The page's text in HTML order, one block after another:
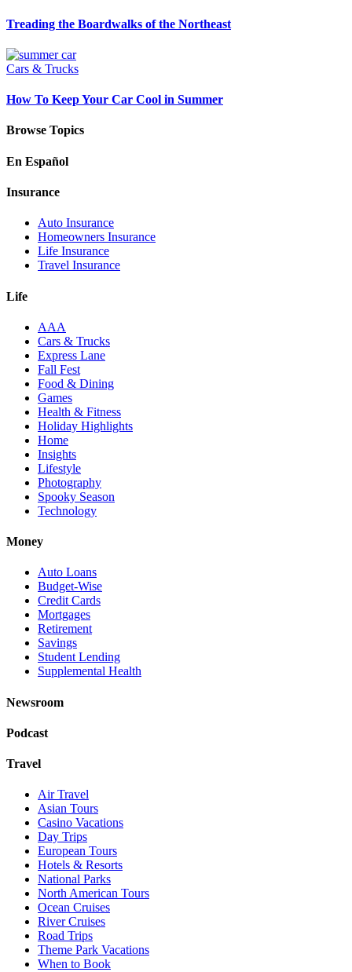
Treading the Boardwalks of the Northeast
Cars & Trucks
How To Keep Your Car Cool in Summer
Browse Topics
En Español
Insurance
Auto Insurance
Homeowners Insurance
Life Insurance
Travel Insurance
Life
AAA
Cars & Trucks
Express Lane
Fall Fest
Food & Dining
Games
Health & Fitness
Holiday Highlights
Home
Insights
Lifestyle
Photography
Spooky Season
Technology
Money
Auto Loans
Budget-Wise
Credit Cards
Mortgages
Retirement
Savings
Student Lending
Supplemental Health
Newsroom
Podcast
Travel
Air Travel
Asian Tours
Casino Vacations
Day Trips
European Tours
Hotels & Resorts
National Parks
North American Tours
Ocean Cruises
River Cruises
Road Trips
Theme Park Vacations
When to Book